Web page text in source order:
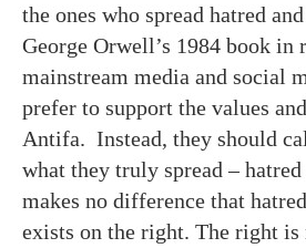
the ones who spread hatred
George Orwell’s 1984 book in
mainstream media and social
prefer to support the values
Antifa. Instead, they should
what they truly spread –
makes no difference that
exists on the right. The right is